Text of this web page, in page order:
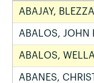
ABAJAY,
ABALOS, JOHN
ABALOS,
ABANES,